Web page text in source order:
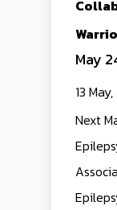
May
13
Next